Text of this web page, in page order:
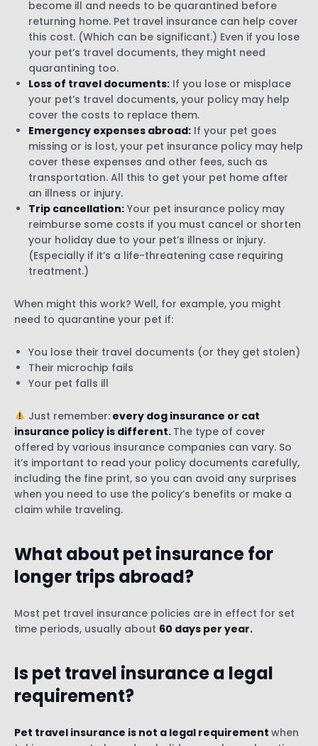
become ill and needs to be quarantined before
returning home. Pet travel insurance can help cover
this cost. (Which can be significant.) Even if you lose
your pet’s travel documents, they might need
quarantining too.
Loss of travel documents: If you lose or misplace
your pet’s travel documents, your policy may help
cover the costs to replace them.
Emergency expenses abroad: If your pet goes
missing or is lost, your pet insurance policy may help
cover these expenses and other fees, such as
transportation. All this to get your pet home after
an illness or injury.
Trip cancellation: Your pet insurance policy may
reimburse some costs if you must cancel or shorten
your holiday due to your pet’s illness or injury.
(Especially if it’s a life-threatening case requiring
treatment.)
When might this work? Well, for example, you might
need to quarantine your pet if:
You lose their travel documents (or they get stolen)
Their microchip fails
Your pet falls ill
Just remember:every dog insurance or cat
insurance policy is different. The type of cover
offered by various insurance companies can vary. So
it’s important to read your policy documents carefully,
including the fine print, so you can avoid any surprises
when you need to use the policy’s benefits or make a
claim while traveling.
What about pet insurance for
longer trips abroad?
Most pet travel insurance policies are in effect for set
time periods, usually about 60 days per year.
Is pet travel insurance a legal
requirement?
Pet travel insurance is not a legal requirement when